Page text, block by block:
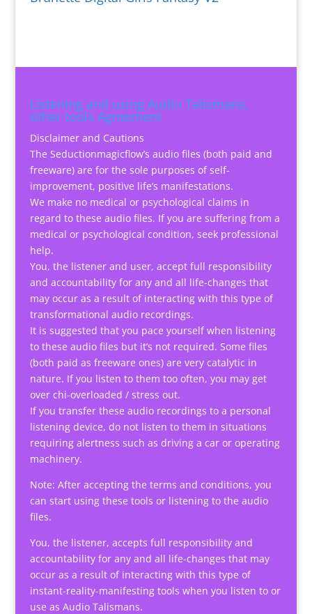
Listening and using Audio Talismans,
other tools Agreement
Disclaimer and Cautions
The Seductionmagicflow’s audio files (both paid and
freeware) are for the sole purposes of self-
improvement, positive life’s manifestations.
We make no medical or psychological claims in
regard to these audio files. If you are suffering from a
medical or psychological condition, seek professional
help.
You, the listener and user, accept full responsibility
and accountability for any and all life-changes that
may occur as a result of interacting with this type of
transformational audio recordings.
It is suggested that you pace yourself when listening
to these audio files but it’s not required. Some files
(both paid as freeware ones) are very catalytic in
nature. If you listen to them too often, you may get
over chi-overloaded / stress out.
If you transfer these audio recordings to a personal
listening device, do not listen to them in situations
requiring alertness such as driving a car or operating
machinery.
Note: After accepting the terms and conditions, you
can start using these tools or listening to the audio
files.
You, the listener, accepts full responsibility and
accountability for any and all life-changes that may
occur as a result of interacting with this type of
instant-reality-manifesting tools when you listen to or
use as Audio Talismans.